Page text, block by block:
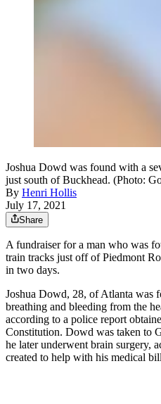
Joshua Dowd was found with a
just south of Buckhead. (Photo:
By Henri Hollis
July 17, 2021
Share
A fundraiser for a man who was
train tracks just off of Piedmont
in two days.
Joshua Dowd, 28, of Atlanta was
breathing and bleeding from the
according to a police report
Constitution. Dowd was taken to
he later underwent brain surgery,
created to help with his medical